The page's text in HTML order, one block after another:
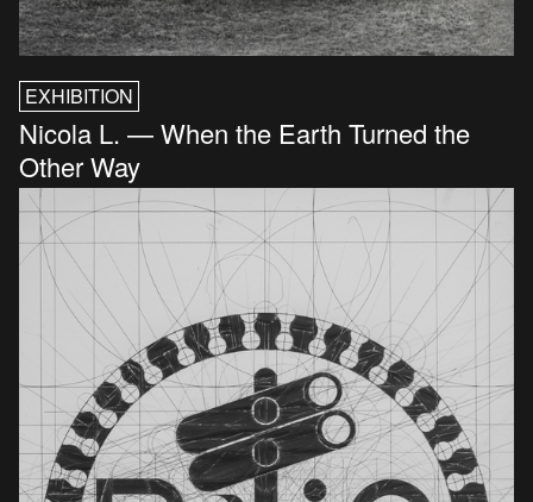
EXHIBITION
Nicola L. — When the Earth Turned the
Other Way